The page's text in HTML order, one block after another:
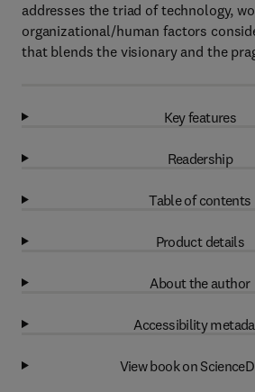
addresses the triad of technology,
organizational/human factors
that blends the visionary and the
Key features
Readership
Table of contents
Product details
About the author
Accessibility
View book on